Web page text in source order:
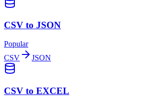
CSV to JSON
Popular
CSV
JSON
CSV to EXCEL